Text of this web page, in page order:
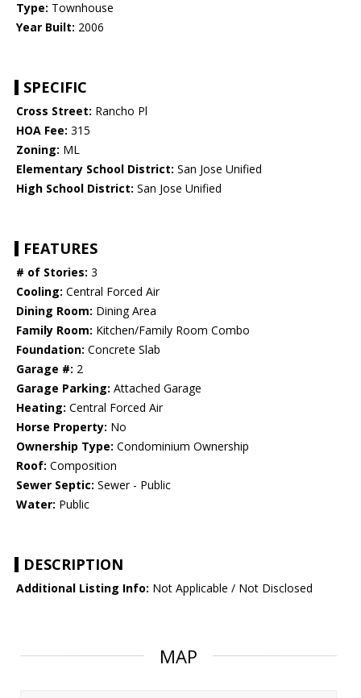
Type: Townhouse
Year Built: 2006
SPECIFIC
Cross Street: Rancho Pl
HOA Fee: 315
Zoning: ML
Elementary School District: San Jose Unified
High School District: San Jose Unified
FEATURES
# of Stories: 3
Cooling: Central Forced Air
Dining Room: Dining Area
Family Room: Kitchen/Family Room Combo
Foundation: Concrete Slab
Garage #: 2
Garage Parking: Attached Garage
Heating: Central Forced Air
Horse Property: No
Ownership Type: Condominium Ownership
Roof: Composition
Sewer Septic: Sewer - Public
Water: Public
DESCRIPTION
Additional Listing Info: Not Applicable / Not Disclosed
MAP